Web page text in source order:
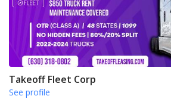
Takeoff Fleet Corp
See profile